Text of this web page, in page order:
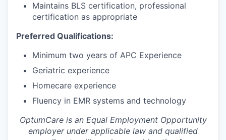
Maintains BLS certification, professional
certification as appropriate
Preferred Qualifications:
Minimum two years of APC Experience
Geriatric experience
Homecare experience
Fluency in EMR systems and technology
OptumCare is an Equal Employment Opportunity
employer under applicable law and qualified